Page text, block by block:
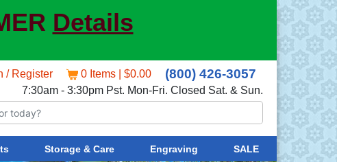
Details
/ Register 0 Items | $0.00 (800) 426-3057
7:30am - 3:30pm Pst. Mon-Fri. Closed Sat. & Sun.
Storage & Care Engraving SALE